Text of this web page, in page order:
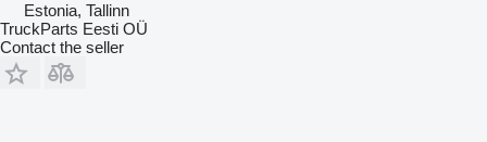
Estonia, Tallinn
TruckParts Eesti OÜ
Contact the seller